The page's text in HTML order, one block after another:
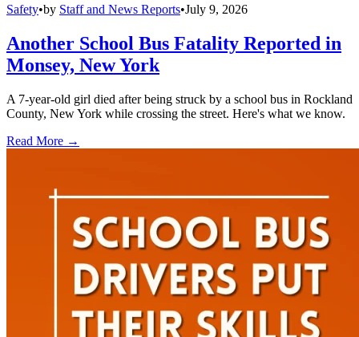
Safety•by Staff and News Reports•July 9, 2026
Another School Bus Fatality Reported in
Monsey, New York
A 7-year-old girl died after being struck by a school bus in Rockland
County, New York while crossing the street. Here's what we know.
Read More →